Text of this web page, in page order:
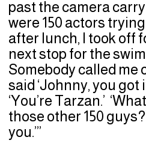
past the camera
were 150 actors
after lunch, I took off
next stop for the
Somebody called me
said ‘Johnny, you got
‘You’re Tarzan.’
those other 150
you.’”